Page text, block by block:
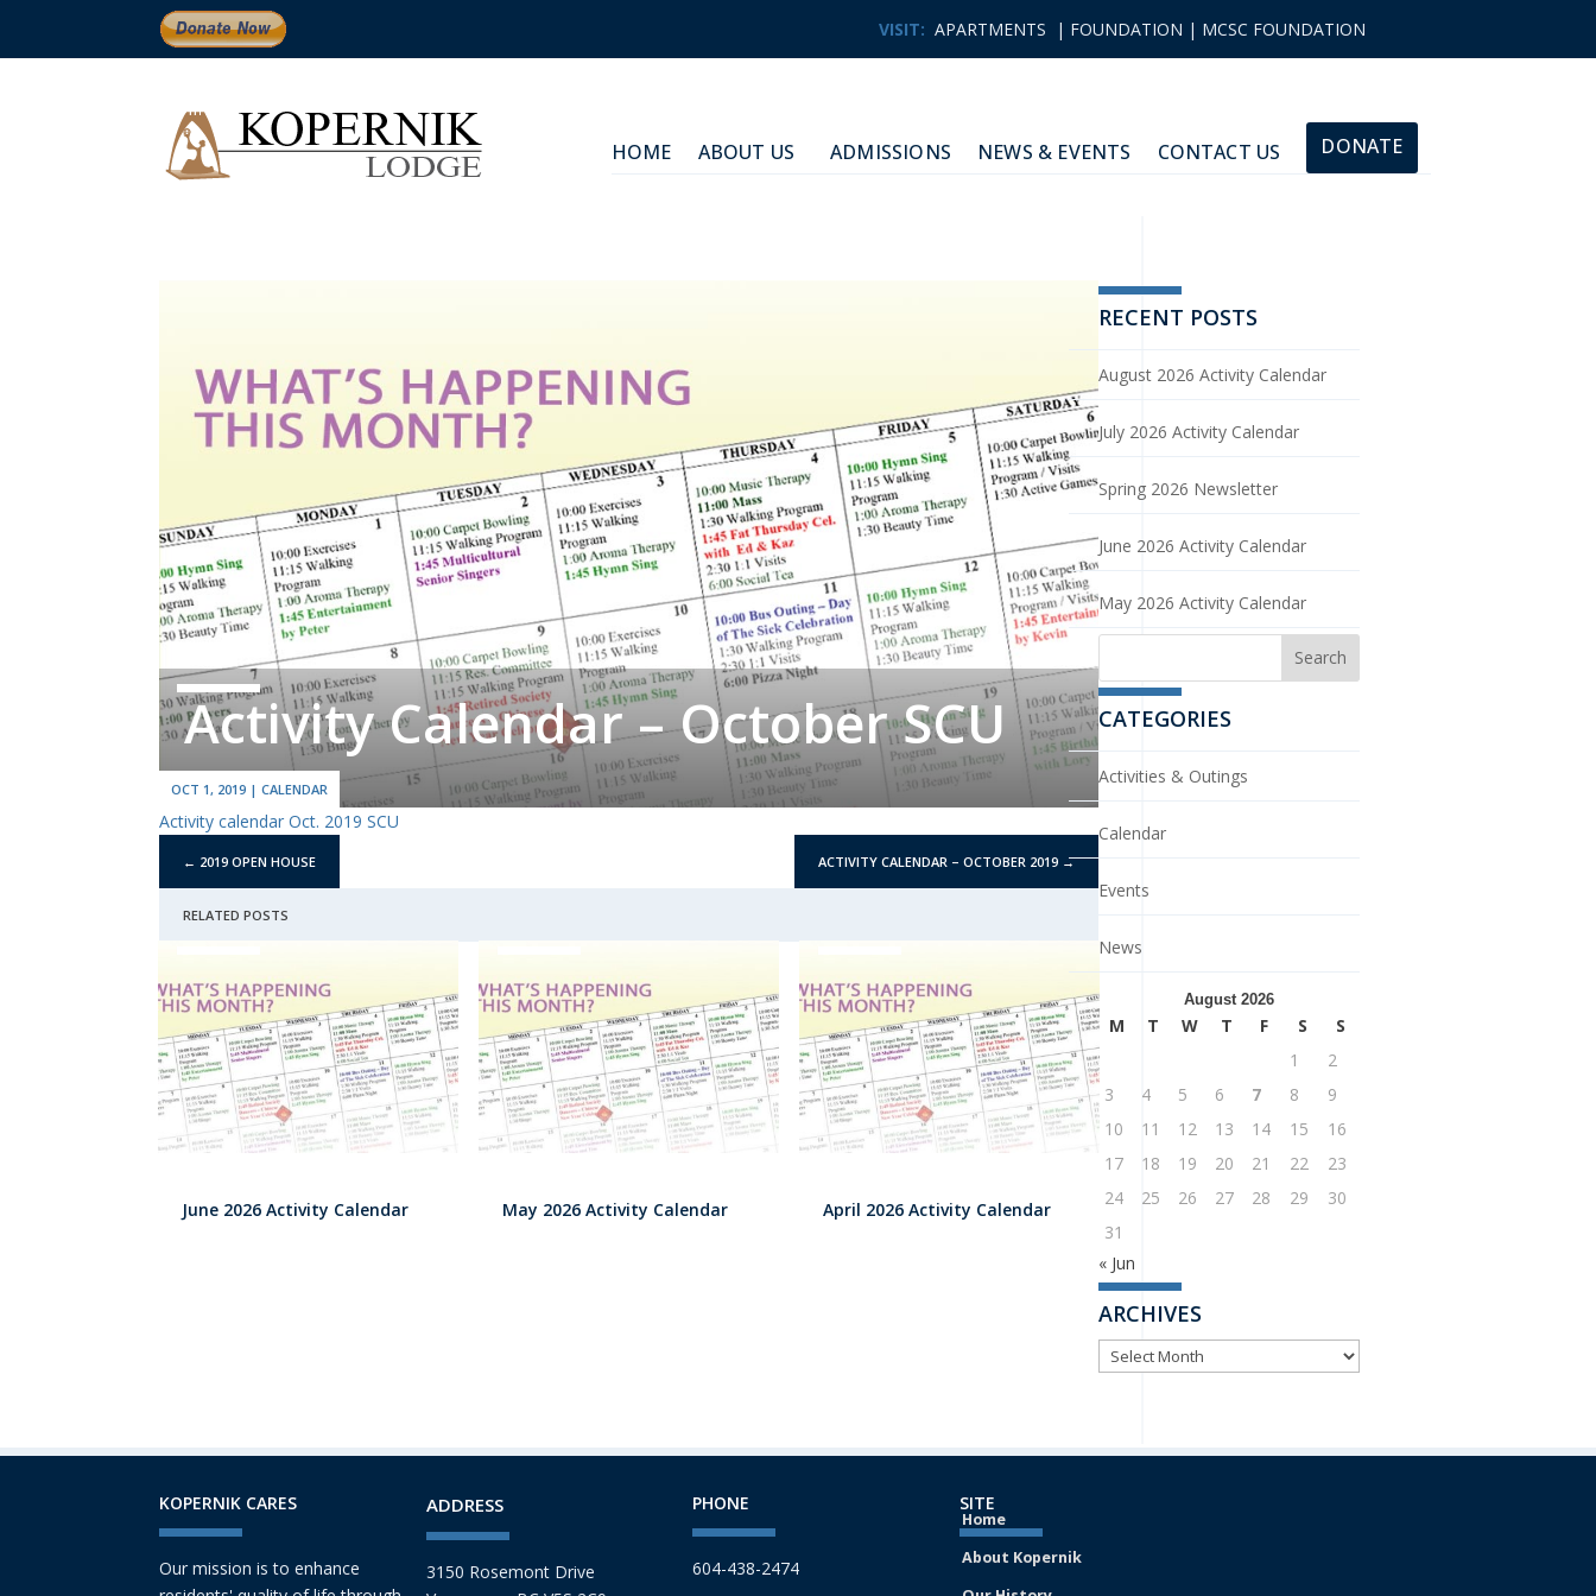
VISIT: APARTMENTS | FOUNDATION | MCSC FOUNDATION
HOME ABOUT US ADMISSIONS NEWS & EVENTS CONTACT US DONATE
Activity Calendar – October SCU
OCT 1, 2019 |CALENDAR
Activity calendar Oct. 2019 SCU
← 2019 OPEN HOUSE ACTIVITY CALENDAR – OCTOBER 2019→
RELATED POSTS
June 2026 Activity Calendar May 2026 Activity Calendar April 2026 Activity Calendar
RECENT POSTS
August 2026 Activity Calendar
July 2026 Activity Calendar
Spring 2026 Newsletter
June 2026 Activity Calendar
May 2026 Activity Calendar
CATEGORIES
Activities & Outings
Calendar
Events
News
August 2026
M T W T F S
S
1
2
3
4 5 6 7 8
9
10
11 12 13 14 15
16
17
18 19 20 21 22
23
24
25 26 27 28 29
30
31
« Jun
ARCHIVES
ARCHIVES
KOPERNIK CARES
Our mission is to enhance
ADDRESS
3150 Rosemont Drive
PHONE
604-438-2474
SITE
Home
About Kopernik